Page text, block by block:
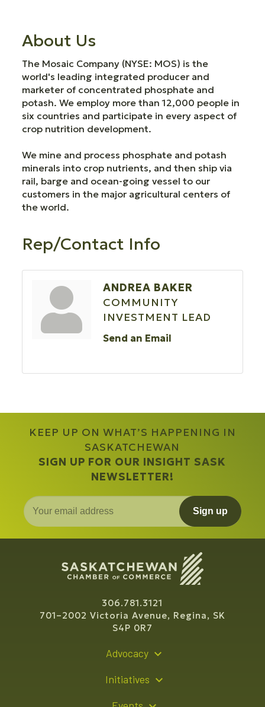
About Us
The Mosaic Company (NYSE: MOS) is the
world's leading integrated producer and
marketer of concentrated phosphate and
potash. We employ more than 12,000 people in
six countries and participate in every aspect of
crop nutrition development.
We mine and process phosphate and potash
minerals into crop nutrients, and then ship via
rail, barge and ocean-going vessel to our
customers in the major agricultural centers of
the world.
Rep/Contact Info
ANDREA BAKER
COMMUNITY
INVESTMENT LEAD
Send an Email
KEEP UP ON WHAT’S HAPPENING IN
SASKATCHEWAN
SIGN UP FOR OUR INSIGHT SASK
NEWSLETTER!
Sign up
306.781.3121
701–2002 Victoria Avenue, Regina, SK
S4P 0R7
Advocacy
Initiatives